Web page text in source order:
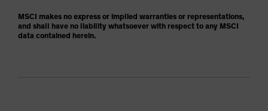
MSCI makes no express or implied warranties or representations,
and shall have no liability whatsoever with respect to any MSCI
data contained herein.